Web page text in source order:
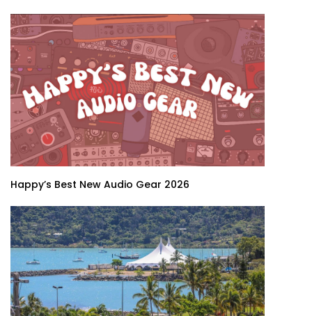
Happy’s Best New Audio Gear 2026